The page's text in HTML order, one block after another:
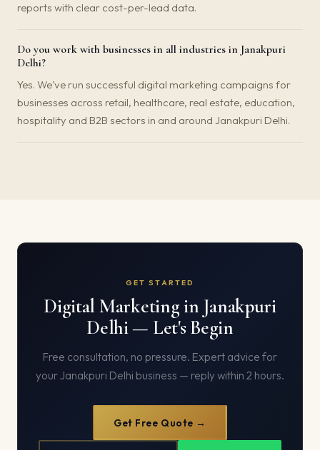
reports with clear cost-per-lead data.
Do you work with businesses in all industries in Janakpuri
Delhi?
Yes. We've run successful digital marketing campaigns for
businesses across retail, healthcare, real estate, education,
hospitality and B2B sectors in and around Janakpuri Delhi.
GET STARTED
Digital Marketing in Janakpuri
Delhi — Let's Begin
Free consultation, no pressure. Expert advice for
your Janakpuri Delhi business — reply within 2 hours.
Get Free Quote →